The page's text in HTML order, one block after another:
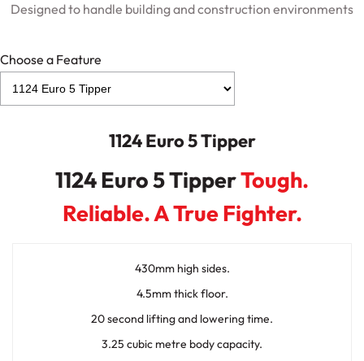
Designed to handle building and construction environments
Choose a Feature
1124 Euro 5 Tipper
1124 Euro 5 TipperTough.
Reliable. A True Fighter.
430mm high sides.
4.5mm thick floor.
20 second lifting and lowering time.
3.25 cubic metre body capacity.